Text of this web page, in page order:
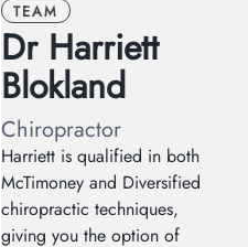
TEAM
Dr Harriett
Blokland
Chiropractor
Harriett is qualified in both
McTimoney and Diversified
chiropractic techniques,
giving you the option of